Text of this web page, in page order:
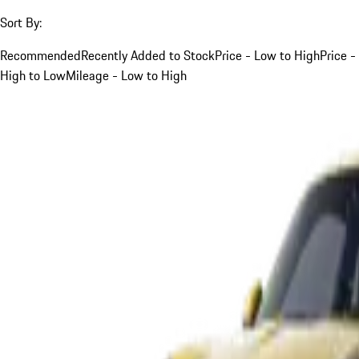
Sort By:
RecommendedRecently Added to StockPrice - Low to HighPrice -
High to LowMileage - Low to High